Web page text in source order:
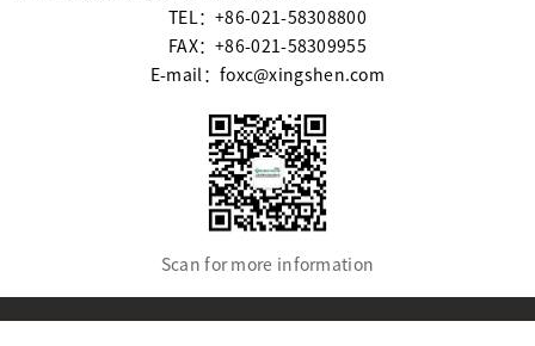
TEL：+86-021-58308800
FAX：+86-021-58309955
E-mail：foxc@xingshen.com
Scan for more information